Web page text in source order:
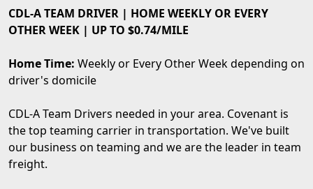
CDL-A TEAM DRIVER | HOME WEEKLY OR EVERY
OTHER WEEK | UP TO $0.74/MILE
Home Time: Weekly or Every Other Week depending on
driver's domicile
CDL-A Team Drivers needed in your area. Covenant is
the top teaming carrier in transportation. We've built
our business on teaming and we are the leader in team
freight.